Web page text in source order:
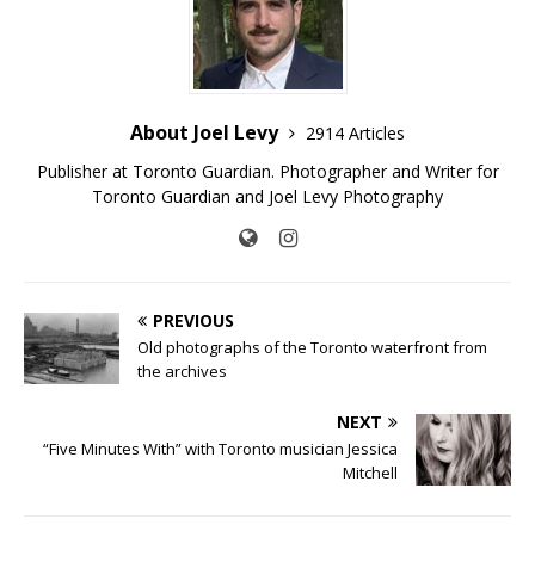
About Joel Levy
2914 Articles
Publisher at Toronto Guardian. Photographer and Writer for
Toronto Guardian and Joel Levy Photography
PREVIOUS
Old photographs of the Toronto waterfront from
the archives
NEXT
“Five Minutes With” with Toronto musician Jessica
Mitchell